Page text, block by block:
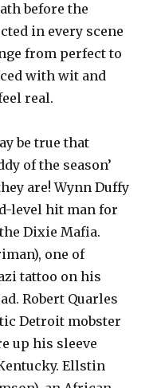
before the
in every scene
from perfect to
with wit and
real.
be true that
of the season’
are! Wynn Duffy
level hit man for
Dixie Mafia.
one of
tattoo on his
Robert Quarles
Detroit mobster
up his sleeve
Ellstin